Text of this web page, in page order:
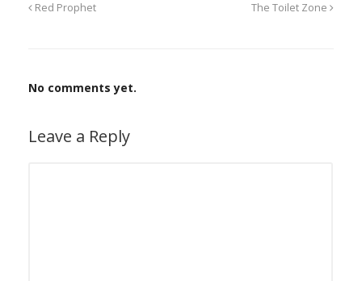
Red Prophet The Toilet Zone
No comments yet.
Leave a Reply